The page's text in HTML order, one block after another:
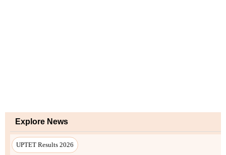
Explore News
UPTET Results 2026